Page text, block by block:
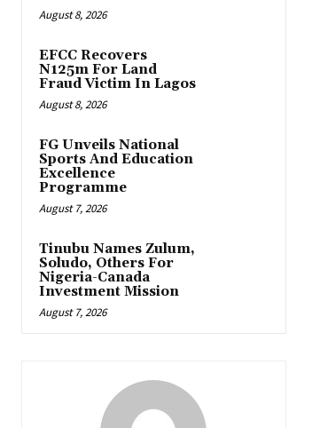
August 8, 2026
EFCC Recovers
N125m For Land
Fraud Victim In Lagos
August 8, 2026
FG Unveils National
Sports And Education
Excellence
Programme
August 7, 2026
Tinubu Names Zulum,
Soludo, Others For
Nigeria-Canada
Investment Mission
August 7, 2026